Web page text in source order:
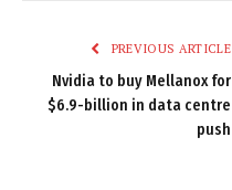
PREVIOUS ARTICLE
Nvidia to buy Mellanox for
$6.9-billion in data centre
push